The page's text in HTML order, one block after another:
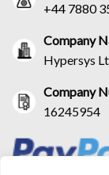
+44 7880
Company
Hypersys
Company
16245954